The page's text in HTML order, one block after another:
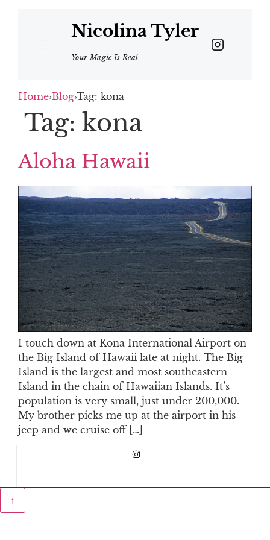
Nicolina Tyler
Your Magic Is Real
Home›Blog›Tag: kona
Tag: kona
Aloha Hawaii
I touch down at Kona International Airport on
the Big Island of Hawaii late at night. The Big
Island is the largest and most southeastern
Island in the chain of Hawaiian Islands. It’s
population is very small, just under 200,000.
My brother picks me up at the airport in his
jeep and we cruise off […]
↑